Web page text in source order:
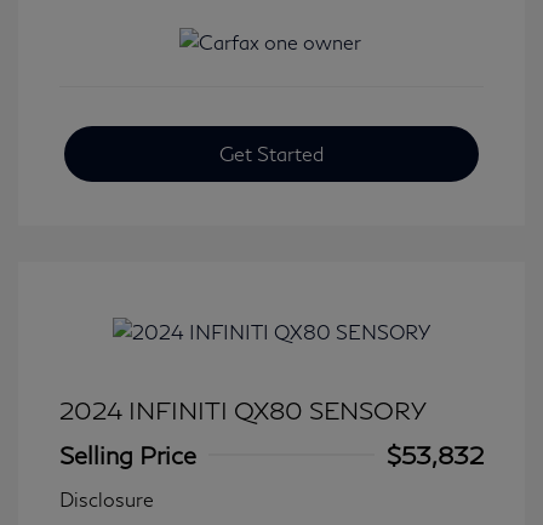
Get Started
2024 INFINITI QX80 SENSORY
Selling Price
$53,832
Disclosure